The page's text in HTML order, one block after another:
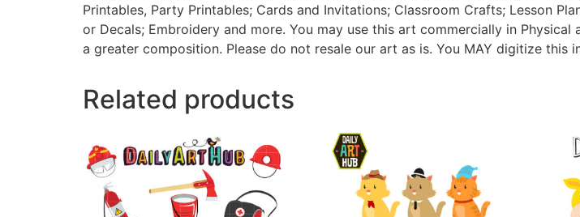
Printables, Party Printables; Cards and Invitations; Classroom Crafts; Lesson
or Decals; Embroidery and more. You may use this art commercially in
a greater composition. Please do not resale our art as is. You MAY digitize this
Related products